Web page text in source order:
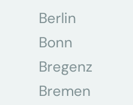
Berlin
Bonn
Bregenz
Bremen